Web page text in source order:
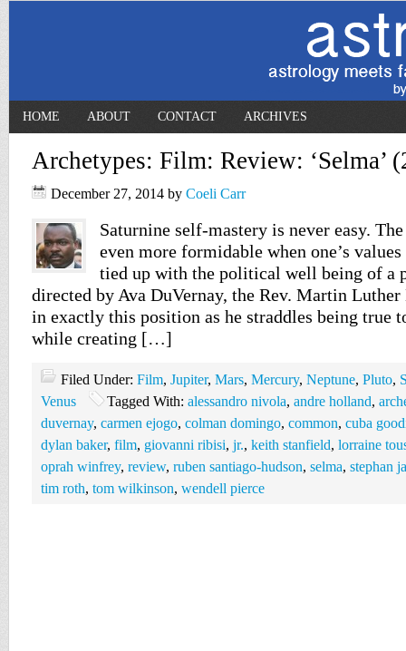
HOME ABOUT CONTACT ARCHIVES
Archetypes: Film: Review: ‘Selma’
December 27, 2014 by Coeli Carr
Saturnine self-mastery is never easy.
even more formidable when one’s
tied up with the political well being of a
directed by Ava DuVernay, the Rev. Martin
in exactly this position as he straddles being true
while creating […]
Filed Under: Film, Jupiter, Mars, Mercury, Neptune, Pluto,
Venus
Tagged With: alessandro nivola, andre holland,
duvernay, carmen ejogo, colman domingo, common, cuba
dylan baker, film, giovanni ribisi, jr., keith stanfield, lorraine
oprah winfrey, review, ruben santiago-hudson, selma, stephan
tim roth, tom wilkinson, wendell pierce